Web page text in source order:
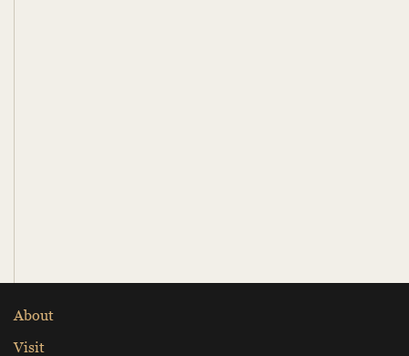
About
Visit